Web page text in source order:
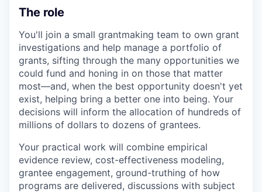
The role
You'll join a small grantmaking team to own grant
investigations and help manage a portfolio of
grants, sifting through the many opportunities we
could fund and honing in on those that matter
most—and, when the best opportunity doesn't yet
exist, helping bring a better one into being. Your
decisions will inform the allocation of hundreds of
millions of dollars to dozens of grantees.
Your practical work will combine empirical
evidence review, cost-effectiveness modeling,
grantee engagement, ground-truthing of how
programs are delivered, discussions with subject